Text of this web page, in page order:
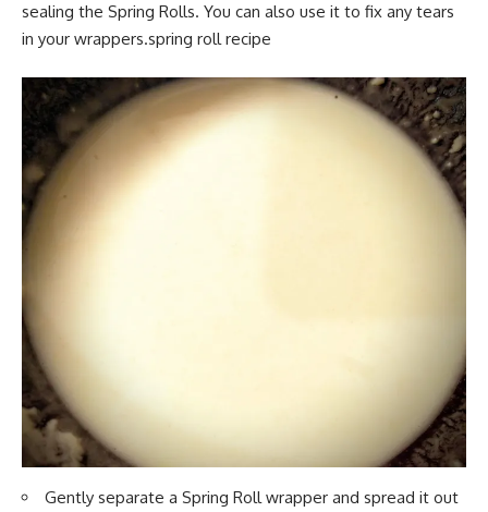
sealing the Spring Rolls. You can also use it to fix any tears
in your wrappers.spring roll recipe
Gently separate a Spring Rollwrapper and spread it out